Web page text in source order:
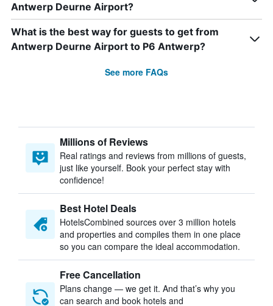
Antwerp Deurne Airport?
What is the best way for guests to get from
Antwerp Deurne Airport to P6 Antwerp?
See more FAQs
Millions of Reviews
Real ratings and reviews from millions of guests,
just like yourself. Book your perfect stay with
confidence!
Best Hotel Deals
HotelsCombined sources over 3 million hotels
and properties and compiles them in one place
so you can compare the ideal accommodation.
Free Cancellation
Plans change — we get it. And that’s why you
can search and book hotels and